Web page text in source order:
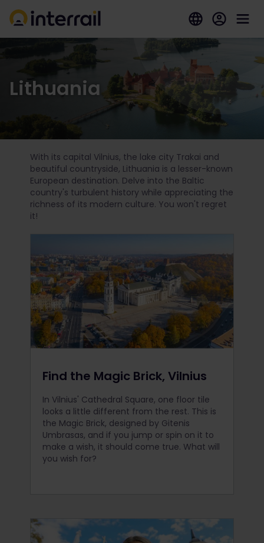
Lithuania
With its capital Vilnius, the lake city Trakai and
beautiful countryside, Lithuania is a lesser-known
European destination. Delve into the Baltic
country's turbulent history while appreciating the
richness of its modern culture. You won't regret
it!
Find the Magic Brick, Vilnius
In Vilnius' Cathedral Square, one floor tile
looks a little different from the rest. This is
the Magic Brick, designed by Gitenis
Umbrasas, and if you jump or spin on it to
make a wish, it should come true. What will
you wish for?